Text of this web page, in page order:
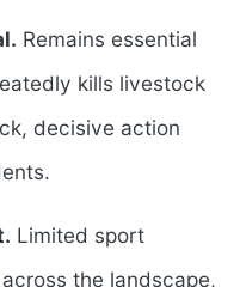
Remains essential
kills livestock
decisive action
Limited sport
the landscape,